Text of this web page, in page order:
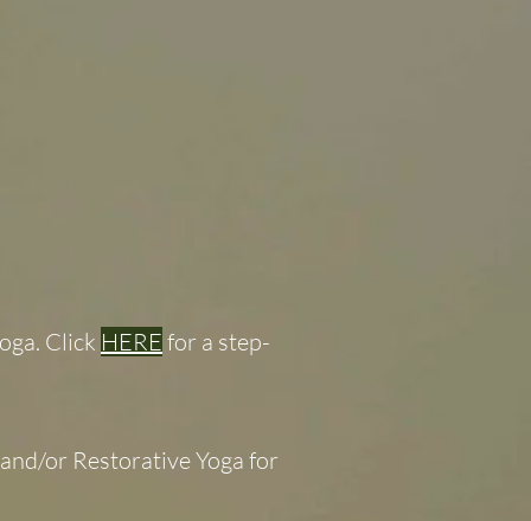
Click HERE for a step-
or Restorative Yoga for